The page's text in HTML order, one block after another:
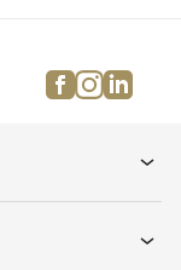
facebook